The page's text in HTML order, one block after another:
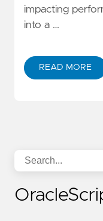
impacting
into a …
READ MORE